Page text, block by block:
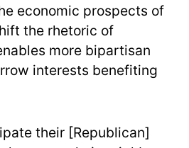
economic prospects of
the rhetoric of
more bipartisan
interests benefiting
their [Republican]